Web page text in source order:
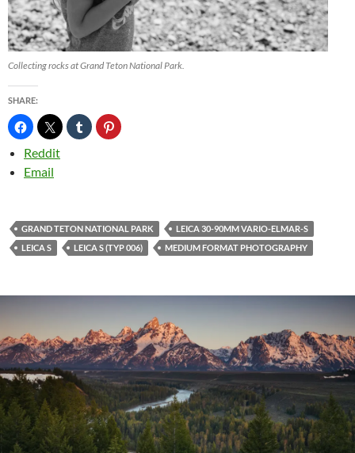
Collecting rocks at Grand Teton National Park.
SHARE:
Reddit
Email
GRAND TETON NATIONAL PARK
LEICA 30-90MM VARIO-ELMAR-S
LEICA S
LEICA S (TYP 006) MEDIUM FORMAT PHOTOGRAPHY